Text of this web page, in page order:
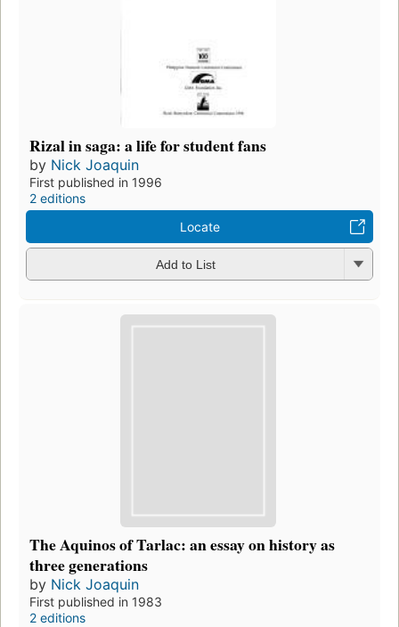
Rizal in saga: a life for student fans
by Nick Joaquin
First published in 1996
2 editions
Locate
Add to List
The Aquinos of Tarlac: an essay on history as
three generations
by Nick Joaquin
First published in 1983
2 editions